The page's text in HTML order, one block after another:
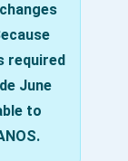
required
June
to